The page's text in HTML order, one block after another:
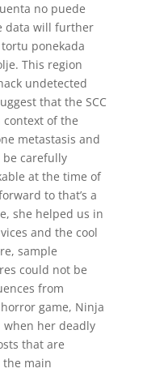
no puede
data will further
ponekada
This region
undetected
that the SCC
context of the
metastasis and
be carefully
at the time of
to that’s a
she helped us in
and the cool
sample
could not be
from
game, Ninja
when her deadly
that are
the main